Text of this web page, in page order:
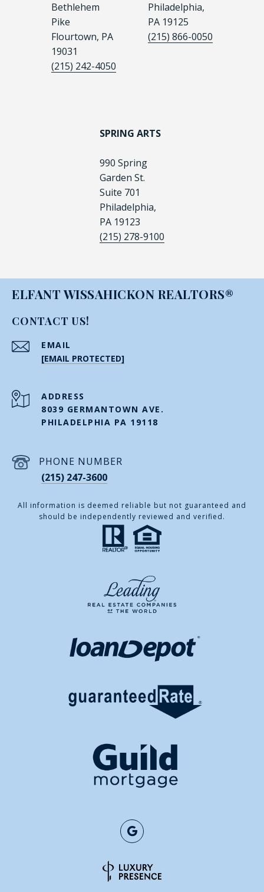
Bethlehem
Pike
Flourtown, PA
19031
(215) 242-4050
Philadelphia,
PA 19125
(215) 866-0050
SPRING ARTS
990 Spring
Garden St.
Suite 701
Philadelphia,
PA 19123
(215) 278-9100
ELFANT WISSAHICKON REALTORS®
CONTACT US!
EMAIL
[EMAIL PROTECTED]
ADDRESS
8039 GERMANTOWN AVE.
PHILADELPHIA PA 19118
PHONE NUMBER
(215) 247-3600
All information is deemed reliable but not guaranteed and
should be independently reviewed and verified.